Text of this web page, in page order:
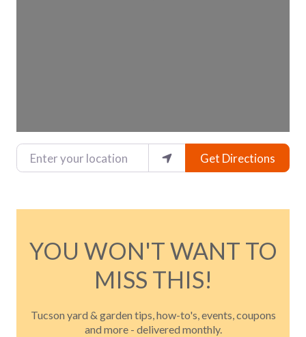
Enter your location Get Directions
YOU WON'T WANT TO
MISS THIS!
Tucson yard & garden tips, how-to's, events, coupons
and more - delivered monthly.